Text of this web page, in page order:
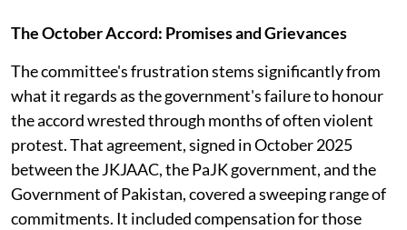
The October Accord: Promises and Grievances
The committee's frustration stems significantly from
what it regards as the government's failure to honour
the accord wrested through months of often violent
protest. That agreement, signed in October 2025
between the JKJAAC, the PaJK government, and the
Government of Pakistan, covered a sweeping range of
commitments. It included compensation for those